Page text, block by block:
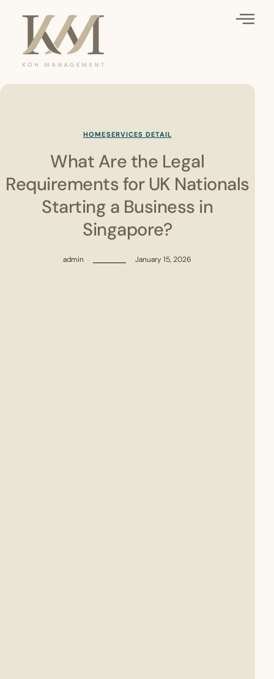
HOMESERVICES DETAIL
What Are the Legal
Requirements for UK Nationals
Starting a Business in
Singapore?
admin January 15, 2026